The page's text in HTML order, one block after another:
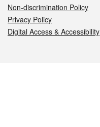
Non-discrimination Policy
Privacy Policy
Digital Access & Accessibility